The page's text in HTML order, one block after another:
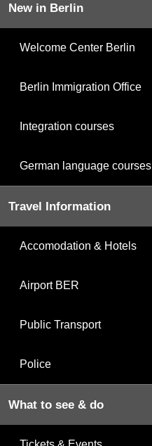
New in Berlin
Welcome Center Berlin
Berlin Immigration Office
Integration courses
German language courses
Travel Information
Accomodation & Hotels
Airport BER
Public Transport
Police
What to see & do